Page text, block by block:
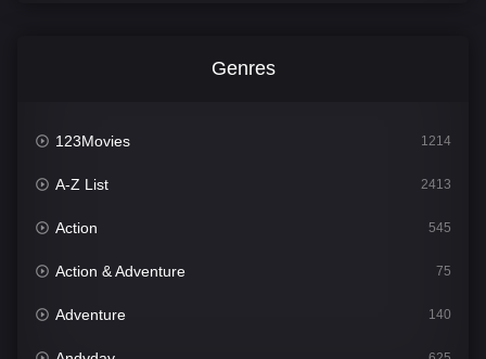
Genres
123Movies 1214
A-Z List 2413
Action 545
Action & Adventure 75
Adventure 140